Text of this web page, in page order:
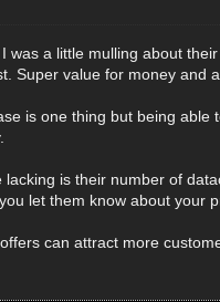
was a little mulling about
Super value for money and
is one thing but being
is their number of
let them know about your
can attract more